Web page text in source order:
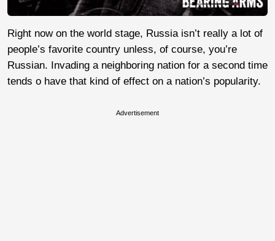
Right now on the world stage, Russia isn’t really a lot of
people’s favorite country unless, of course, you’re
Russian. Invading a neighboring nation for a second time
tends o have that kind of effect on a nation’s popularity.
Advertisement